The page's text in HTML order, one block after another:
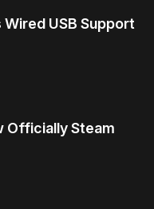
USB Support
Officially Steam